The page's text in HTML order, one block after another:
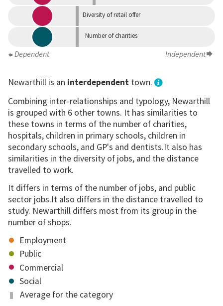
Diversity of retail offer
Number of charities
Dependent Independent
Newarthill is an interdependenttown.
Combining inter-relationships and typology, Newarthill
is grouped with 6 other towns. It has similarities to
these towns in terms of the number of charities,
hospitals, children in primary schools, children in
secondary schools, and GP's and dentists.It also has
similarities in the diversity of jobs, and the distance
travelled to work.
It differs in terms of the number of jobs, and public
sector jobs.It also differs in the distance travelled to
study. Newarthill differs most from its group in the
number of shops.
Employment
Public
Commercial
Social
Average for the category